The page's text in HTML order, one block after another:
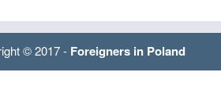
© 2017 - Foreigners in Poland